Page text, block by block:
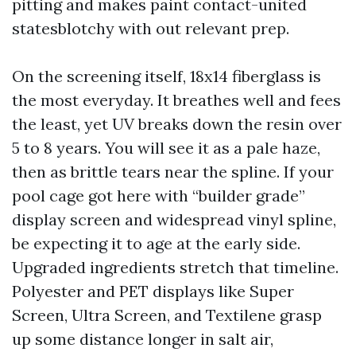
pitting and makes paint contact-united
statesblotchy with out relevant prep.
On the screening itself, 18x14 fiberglass is
the most everyday. It breathes well and fees
the least, yet UV breaks down the resin over
5 to 8 years. You will see it as a pale haze,
then as brittle tears near the spline. If your
pool cage got here with “builder grade”
display screen and widespread vinyl spline,
be expecting it to age at the early side.
Upgraded ingredients stretch that timeline.
Polyester and PET displays like Super
Screen, Ultra Screen, and Textilene grasp
up some distance longer in salt air,